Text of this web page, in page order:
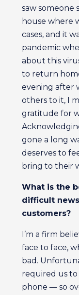
saw someone
house where
cases, and it
pandemic
about this
to return
evening after
others to it, I
gratitude for
gone a long
deserves to
bring to their
What is the
difficult
customers?
I’m a firm
face to face,
bad.
required us
phone — so